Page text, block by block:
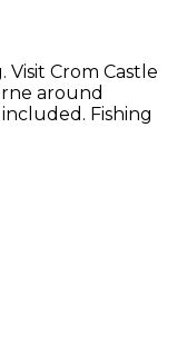
Visit Crom Castle
around
Fishing